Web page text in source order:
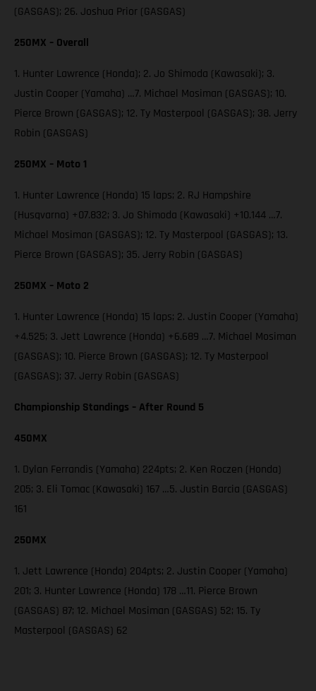
(GASGAS); 26. Joshua Prior (GASGAS)
250MX – Overall
1. Hunter Lawrence (Honda); 2. Jo Shimoda (Kawasaki); 3.
Justin Cooper (Yamaha) …7. Michael Mosiman (GASGAS); 10.
Pierce Brown (GASGAS); 12. Ty Masterpool (GASGAS); 38. Jerry
Robin (GASGAS)
250MX – Moto 1
1. Hunter Lawrence (Honda) 15 laps; 2. RJ Hampshire
(Husqvarna) +07.832; 3. Jo Shimoda (Kawasaki) +10.144 …7.
Michael Mosiman (GASGAS); 12. Ty Masterpool (GASGAS); 13.
Pierce Brown (GASGAS); 35. Jerry Robin (GASGAS)
250MX – Moto 2
1. Hunter Lawrence (Honda) 15 laps; 2. Justin Cooper (Yamaha)
+4.525; 3. Jett Lawrence (Honda) +6.689 …7. Michael Mosiman
(GASGAS); 10. Pierce Brown (GASGAS); 12. Ty Masterpool
(GASGAS); 37. Jerry Robin (GASGAS)
Championship Standings – After Round 5
450MX
1. Dylan Ferrandis (Yamaha) 224pts; 2. Ken Roczen (Honda)
205; 3. Eli Tomac (Kawasaki) 167 …5. Justin Barcia (GASGAS)
161
250MX
1. Jett Lawrence (Honda) 204pts; 2. Justin Cooper (Yamaha)
201; 3. Hunter Lawrence (Honda) 178 …11. Pierce Brown
(GASGAS) 87; 12. Michael Mosiman (GASGAS) 52; 15. Ty
Masterpool (GASGAS) 62